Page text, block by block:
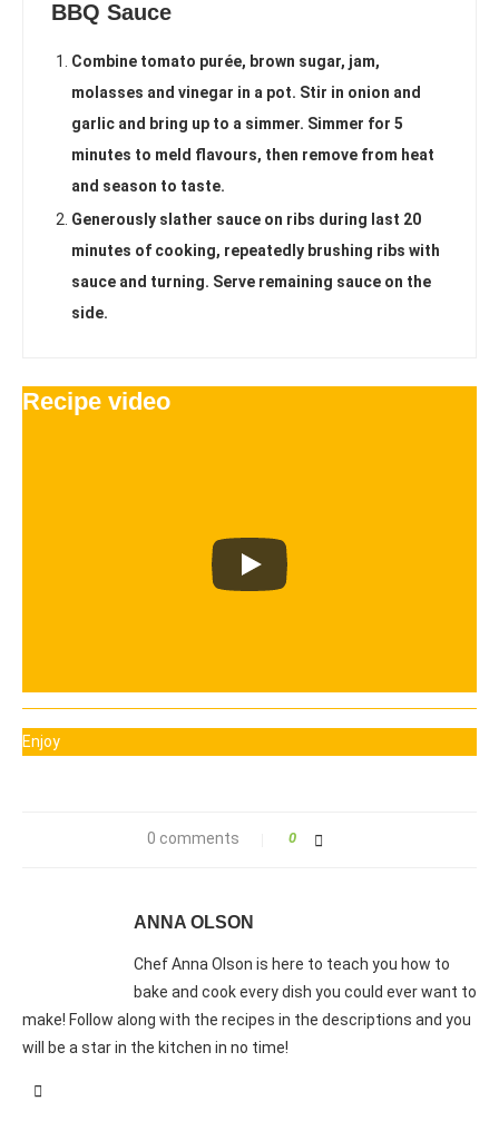
BBQ Sauce
Combine tomato purée, brown sugar, jam,
molasses and vinegar in a pot. Stir in onion and
garlic and bring up to a simmer. Simmer for 5
minutes to meld flavours, then remove from heat
and season to taste.
Generously slather sauce on ribs during last 20
minutes of cooking, repeatedly brushing ribs with
sauce and turning. Serve remaining sauce on the
side.
Recipe video
Enjoy
0 comments 0
ANNA OLSON
Chef Anna Olson is here to teach you how to
bake and cook every dish you could ever want to
make! Follow along with the recipes in the descriptions and you
will be a star in the kitchen in no time!